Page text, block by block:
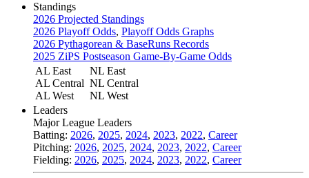
Standings
2026 Projected Standings
2026 Playoff Odds, Playoff Odds Graphs
2026 Pythagorean & BaseRuns Records
2025 ZiPS Postseason Game-By-Game Odds
AL East
AL Central
AL West
NL East
NL Central
NL West
Leaders
Major League Leaders
Batting: 2026, 2025, 2024, 2023, 2022, Career
Pitching: 2026, 2025, 2024, 2023, 2022, Career
Fielding: 2026, 2025, 2024, 2023, 2022, Career